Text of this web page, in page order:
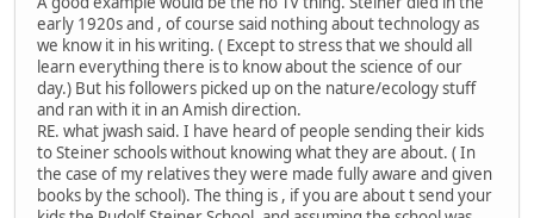
early 1920s and , of course said nothing about technology as
we know it in his writing. ( Except to stress that we should all
learn everything there is to know about the science of our
day.) But his followers picked up on the nature/ecology stuff
and ran with it in an Amish direction.
RE. what jwash said. I have heard of people sending their kids
to Steiner schools without knowing what they are about. ( In
the case of my relatives they were made fully aware and given
books by the school). The thing is , if you are about t send your